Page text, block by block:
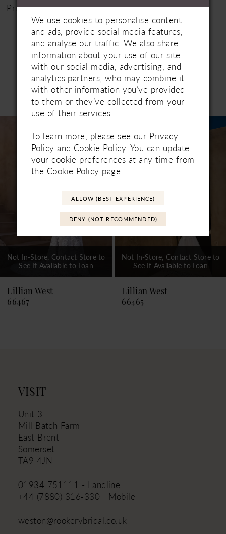
Price Range: £1500 - £2000
Related Products
Products
Carousel
AUTOPLAY
SLIDE
SLIDE
9
10
14
Not In-Store, Contact Store to
See If Available to Loan
Lillian West
66465
Not In-Store, Contact Store to
See If Available to Loan
Lillian West
66464
VISIT
Unit 3
Mill Batch Farm
East Brent
Somerset
TA9 4JN
01934 751111 - Landline
+44 (7880) 316‑330 - Mobile
weston@rookerybridal.co.uk
We use cookies to personalise content
and ads, provide social media features,
and analyse our traffic. We also share
information about your use of our site
with our social media, advertising, and
analytics partners, who may combine it
with other information you’ve provided
to them or they’ve collected from your
use of their services.
To learn more, please see our Privacy
Policy and Cookie Policy . You can update
your cookie preferences at any time from
the Cookie Policy page
ALLOW (BEST EXPERIENCE)
DENY (NOT RECOMMENDED)